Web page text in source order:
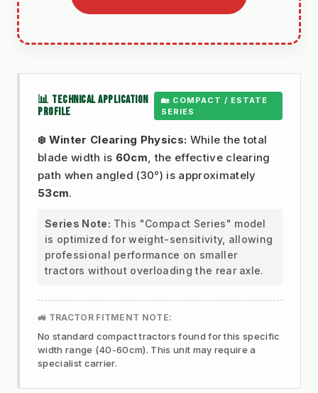
📊 TECHNICAL APPLICATION
PROFILE
🏡 COMPACT / ESTATE
SERIES
❄️ Winter Clearing Physics: While the total
blade width is 60cm , the effective clearing
path when angled (30°) is approximately
53cm.
Series Note: This "Compact Series" model
is optimized for weight-sensitivity, allowing
professional performance on smaller
tractors without overloading the rear axle.
🚜 TRACTOR FITMENT NOTE:
No standard compact tractors found for this specific
width range (40-60cm). This unit may require a
specialist carrier.